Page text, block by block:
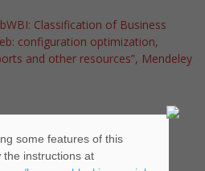
Classification of Business
configuration optimization,
and other resources”, Mendeley
some features of this
the instructions at